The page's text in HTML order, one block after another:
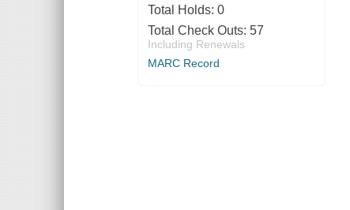
Total Holds: 0
Total Check Outs: 57
Including Renewals
MARC Record